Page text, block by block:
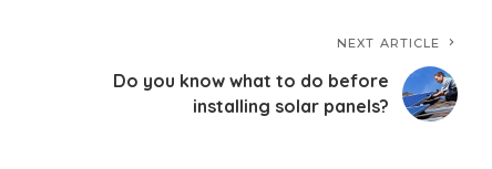
NEXT ARTICLE
Do you know what to do before
installing solar panels?